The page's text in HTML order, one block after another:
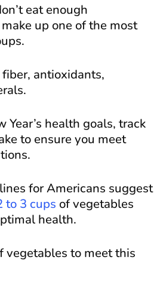
eat enough
up one of the most
antioxidants,
Year’s health goals, track
to ensure you meet
for Americans suggest
to 3 cups of vegetables
health.
vegetables to meet this